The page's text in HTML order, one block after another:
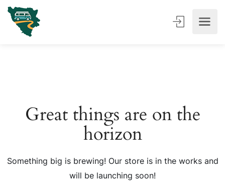
Great things are on the
horizon
Something big is brewing! Our store is in the works and
will be launching soon!